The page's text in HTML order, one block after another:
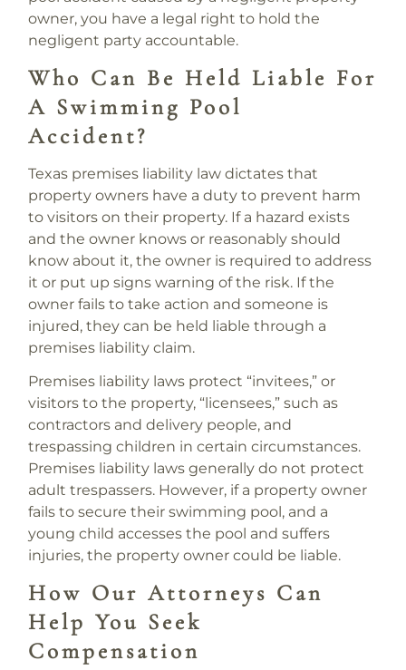
owner, you have a legal right to hold the
negligent party accountable.
Who Can Be Held Liable For
A Swimming Pool
Accident?
Texas premises liability law dictates that
property owners have a duty to prevent harm
to visitors on their property. If a hazard exists
and the owner knows or reasonably should
know about it, the owner is required to address
it or put up signs warning of the risk. If the
owner fails to take action and someone is
injured, they can be held liable through a
premises liability claim.
Premises liability laws protect “invitees,” or
visitors to the property, “licensees,” such as
contractors and delivery people, and
trespassing children in certain circumstances.
Premises liability laws generally do not protect
adult trespassers. However, if a property owner
fails to secure their swimming pool, and a
young child accesses the pool and suffers
injuries, the property owner could be liable.
How Our Attorneys Can
Help You Seek
Compensation